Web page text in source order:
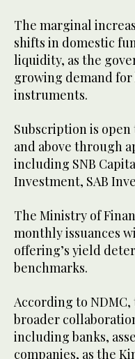
The marginal
shifts in domestic
liquidity, as the
growing demand
instruments.
Subscription is open
and above through
including SNB
Investment, SAB
The Ministry of
monthly issuances
offering’s yield
benchmarks.
According to
broader
including banks,
companies, as the